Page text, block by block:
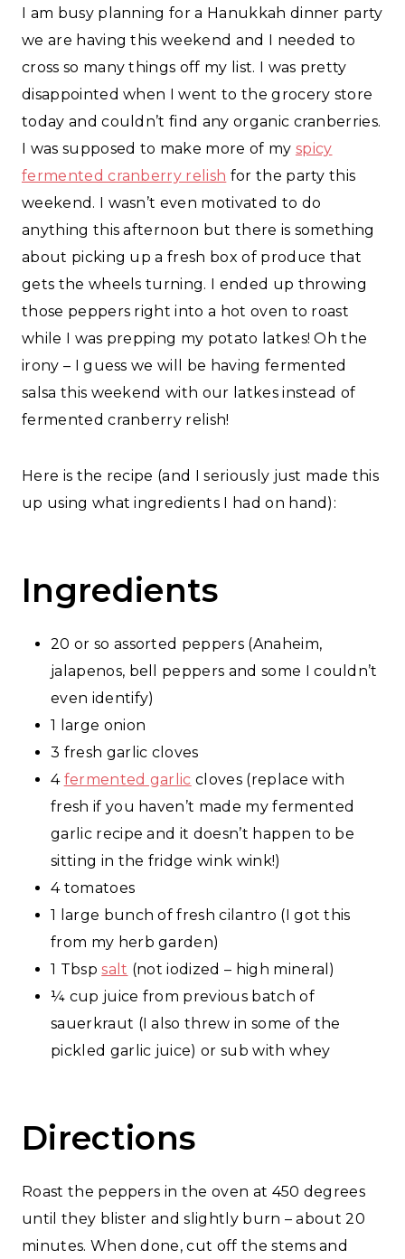
I am busy planning for a Hanukkah dinner party
we are having this weekend and I needed to
cross so many things off my list. I was pretty
disappointed when I went to the grocery store
today and couldn’t find any organic cranberries.
I was supposed to make more of my spicy
fermented cranberry relish for the party this
weekend. I wasn’t even motivated to do
anything this afternoon but there is something
about picking up a fresh box of produce that
gets the wheels turning. I ended up throwing
those peppers right into a hot oven to roast
while I was prepping my potato latkes! Oh the
irony – I guess we will be having fermented
salsa this weekend with our latkes instead of
fermented cranberry relish!
Here is the recipe (and I seriously just made this
up using what ingredients I had on hand):
Ingredients
20 or so assorted peppers (Anaheim,
jalapenos, bell peppers and some I couldn’t
even identify)
1 large onion
3 fresh garlic cloves
4 fermented garlic cloves (replace with
fresh if you haven’t made my fermented
garlic recipe and it doesn’t happen to be
sitting in the fridge wink wink!)
4 tomatoes
1 large bunch of fresh cilantro (I got this
from my herb garden)
1 Tbspsalt (not iodized – high mineral)
¼ cup juice from previous batch of
sauerkraut (I also threw in some of the
pickled garlic juice) or sub with whey
Directions
Roast the peppers in the oven at 450 degrees
until they blister and slightly burn – about 20
minutes. When done, cut off the stems and